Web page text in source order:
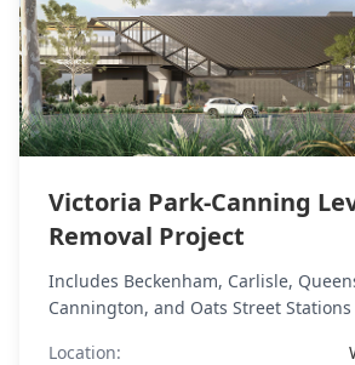
Victoria Park-Canning
Removal Project
Includes Beckenham, Carlisle,
Cannington, and Oats Street Stations
Location: